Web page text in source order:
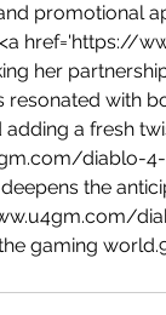
promotional
href='https://
her
resonated with
a fresh
diablo-
the
gaming